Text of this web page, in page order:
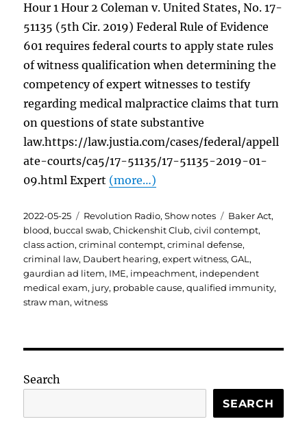
Hour 1 Hour 2 Coleman v. United States, No. 17-
51135 (5th Cir. 2019) Federal Rule of Evidence
601 requires federal courts to apply state rules
of witness qualification when determining the
competency of expert witnesses to testify
regarding medical malpractice claims that turn
on questions of state substantive
law.https://law.justia.com/cases/federal/appell
ate-courts/ca5/17-51135/17-51135-2019-01-
09.html Expert (more…)
Posted
on
2022-05-25 Categories
Revolution Radio,Show notes Tags
Baker Act,
blood, buccal swab,Chickenshit Club,civil contempt,
class action,criminal contempt,criminal defense,
criminal law, Daubert hearing,expert witness,GAL ,
gaurdian ad litem, IME, impeachment, independent
medical exam, jury, probable cause,qualified immunity,
straw man,witness
Search
SEARCH